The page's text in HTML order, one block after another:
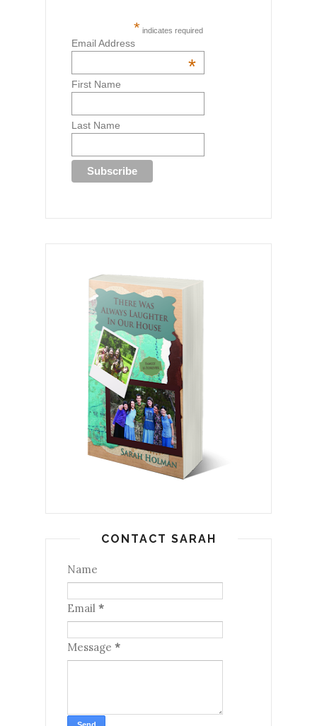
* indicates required
Email Address
*
First Name
Last Name
CONTACT SARAH
Name
Email *
Message *